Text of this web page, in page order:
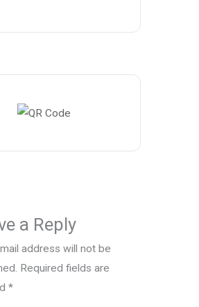
a Reply
address will not be
Required fields are
*